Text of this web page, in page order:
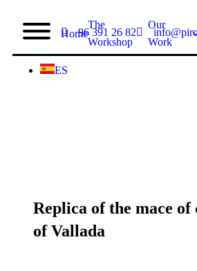
Home
The
Workshop
Our
Work
96 391 26 82
ES
Replica of the mace of
of Vallada